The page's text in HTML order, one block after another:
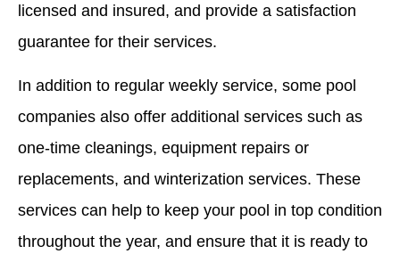
licensed and insured, and provide a satisfaction
guarantee for their services.
In addition to regular weekly service, some pool
companies also offer additional services such as
one-time cleanings, equipment repairs or
replacements, and winterization services. These
services can help to keep your pool in top condition
throughout the year, and ensure that it is ready to